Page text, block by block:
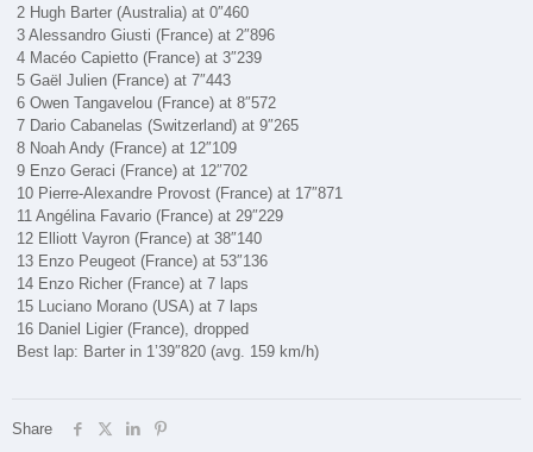
2 Hugh Barter (Australia) at 0″460
3 Alessandro Giusti (France) at 2″896
4 Macéo Capietto (France) at 3″239
5 Gaël Julien (France) at 7″443
6 Owen Tangavelou (France) at 8″572
7 Dario Cabanelas (Switzerland) at 9″265
8 Noah Andy (France) at 12″109
9 Enzo Geraci (France) at 12″702
10 Pierre-Alexandre Provost (France) at 17″871
11 Angélina Favario (France) at 29″229
12 Elliott Vayron (France) at 38″140
13 Enzo Peugeot (France) at 53″136
14 Enzo Richer (France) at 7 laps
15 Luciano Morano (USA) at 7 laps
16 Daniel Ligier (France), dropped
Best lap: Barter in 1’39″820 (avg. 159 km/h)
Share